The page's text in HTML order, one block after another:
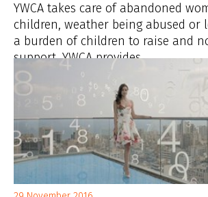
YWCA takes care of abandoned
children, weather being abused or
a burden of children to raise and
support. YWCA provides...